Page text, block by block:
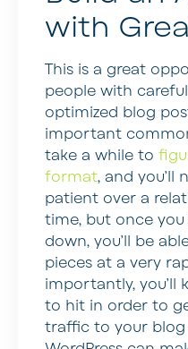
with
This is a great
people with
optimized blog
important
take a while to
format, and you’ll
patient over a
time, but once
down, you’ll be
pieces at a very
importantly,
to hit in order to
traffic to your blog